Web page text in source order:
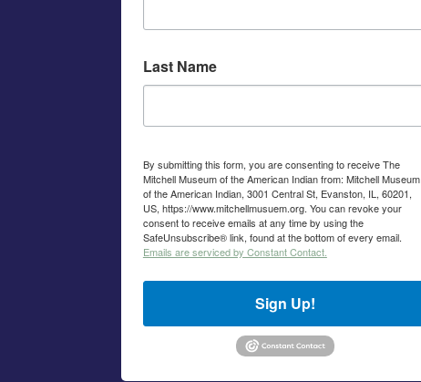
Last Name
By submitting this form, you are consenting to receive The
Mitchell Museum of the American Indian from: Mitchell Museum
of the American Indian, 3001 Central St, Evanston, IL, 60201,
US, https://www.mitchellmusuem.org. You can revoke your
consent to receive emails at any time by using the
SafeUnsubscribe® link, found at the bottom of every email.
Emails are serviced by Constant Contact.
Sign Up!